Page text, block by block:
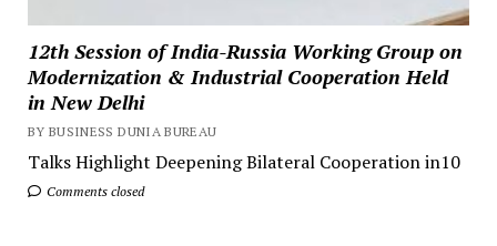
12th Session of India-Russia Working Group on
Modernization & Industrial Cooperation Held
in New Delhi
BY BUSINESS DUNIA BUREAU
Talks Highlight Deepening Bilateral Cooperation in10
Comments closed